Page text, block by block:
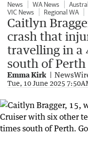
News WA News
VIC News
Regional WA
Caitlyn
crash that
travelling in a
south of Perth
Emma Kirk
Tue, 10 June 2025